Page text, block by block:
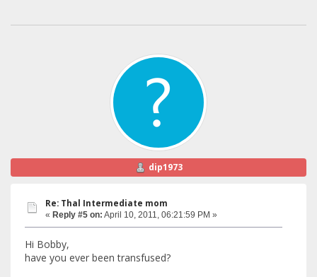
dip1973
Re: Thal Intermediate mom
« Reply #5 on: April 10, 2011, 06:21:59 PM »
Hi Bobby,
have you ever been transfused?